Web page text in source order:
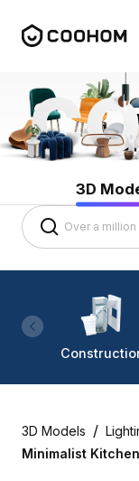
3D
3D Models /
Minimalist